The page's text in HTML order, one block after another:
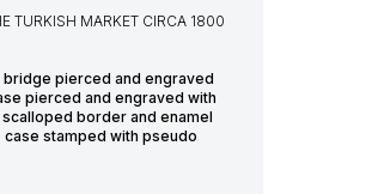
TURKISH MARKET CIRCA 1800
bridge pierced and engraved
pierced and engraved with
border and enamel
stamped with pseudo